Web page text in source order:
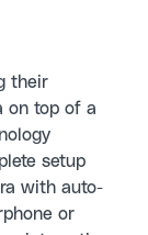
their
on top of a
setup
with auto-
or